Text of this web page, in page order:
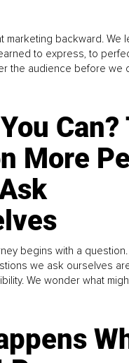
marketing backward. We
to express, to
the audience before we
Can?
More
begins with a
we ask ourselves
We wonder what